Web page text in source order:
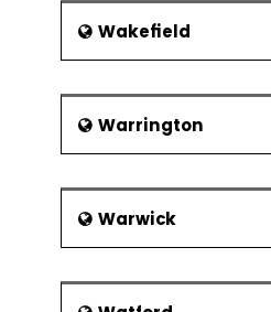
Wakefield
Warrington
Warwick